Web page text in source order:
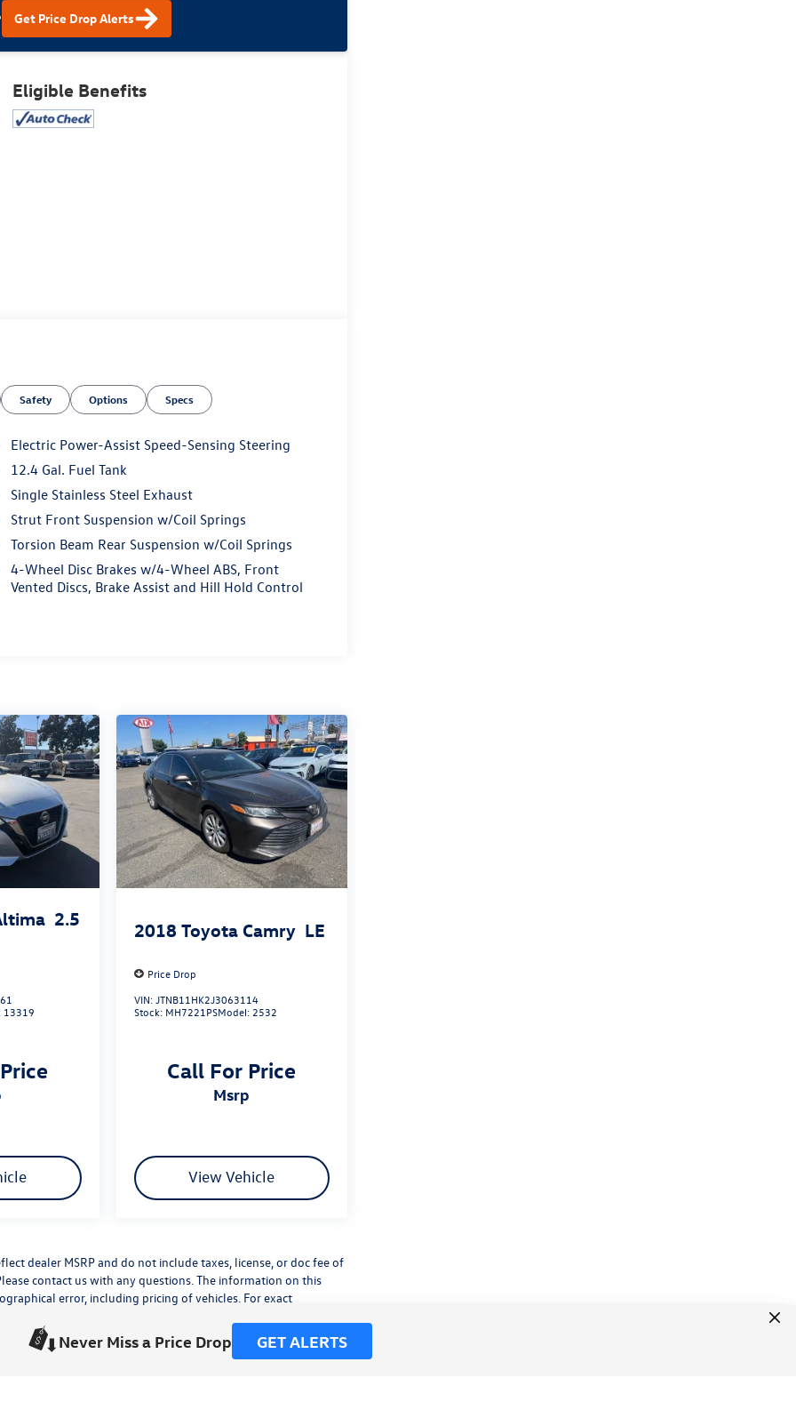
Never Miss a Price Drop GET ALERTS
Get Price Drop Alerts
Eligible Benefits
Safety Options Specs
Electric Power-Assist Speed-Sensing Steering
12.4 Gal. Fuel Tank
Single Stainless Steel Exhaust
Strut Front Suspension w/Coil Springs
Torsion Beam Rear Suspension w/Coil Springs
4-Wheel Disc Brakes w/4-Wheel ABS, Front
Vented Discs, Brake Assist and Hill Hold Control
2.5
13319
2018 Toyota Camry LE
Price Drop
VIN:JTNB11HK2J3063114
Stock: MH7221PSModel:2532
Call For Price
msrp
View Vehicle
dealer MSRP and do not include taxes, license, or doc fee of
contact us with any questions. The information on this
error, including pricing of vehicles. For exact
site, errors do occur so please verify information with a
or by visiting us at the dealership.